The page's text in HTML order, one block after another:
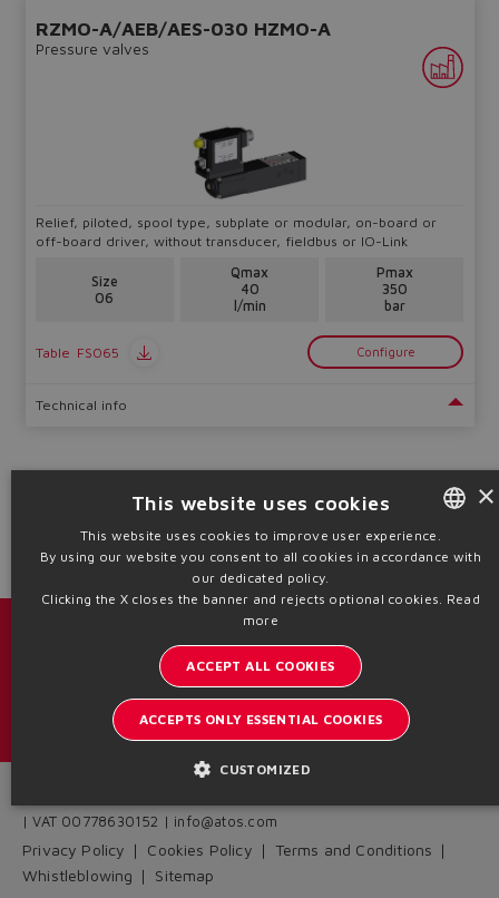
Do you want to leave the
RZMO-A/AEB/AES-030 HZMO-A
Pressure valves
Relief, piloted, spool type, subplate or modular, on-board or
off-board driver, without transducer, fieldbus or IO-Link
Size
06
Qmax
40
l/min
Pmax
350
bar
Table FS065 Configure
Technical info
1 2
Stay updated on the Atos world
Newsletter subscription
| VAT 00778630152 | info@atos.com
Privacy Policy Cookies Policy
Terms and Conditions
Whistleblowing
Sitemap
ENGLISH
ITALIAN
×
This website uses cookies
This website uses cookies to improve user experience.
By using our website you consent to all cookies in accordance with
our dedicated policy.
Clicking the X closes the banner and rejects optional cookies. Read
more
ACCEPT ALL COOKIES
ACCEPTS ONLY ESSENTIAL COOKIES
CUSTOMIZED